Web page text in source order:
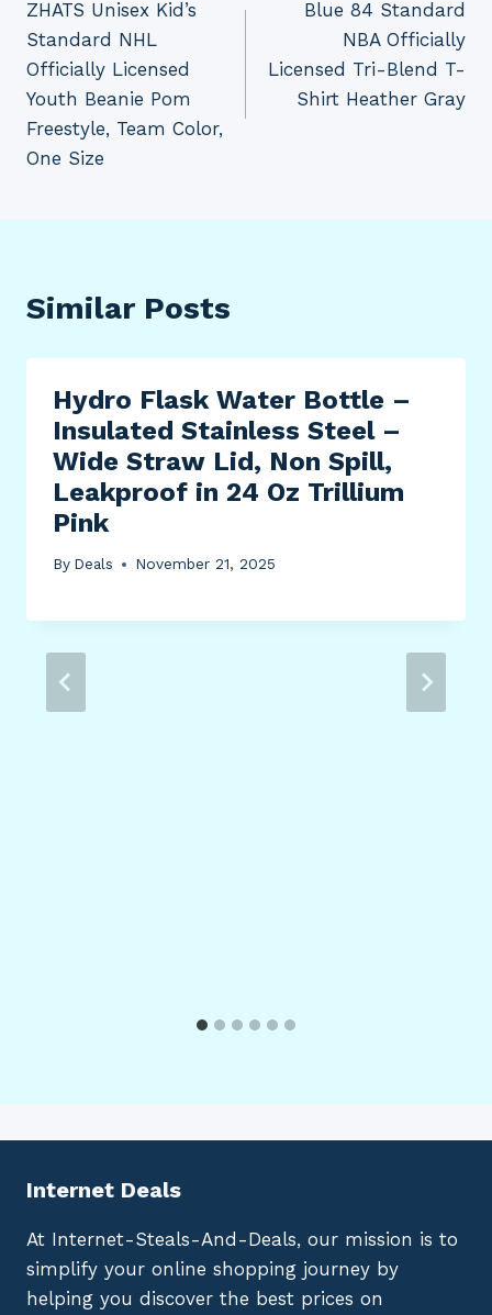
navigation
ZHATS Unisex Kid’s
Standard NHL
Officially Licensed
Youth Beanie Pom
Freestyle, Team Color,
One Size
Blue 84 Standard
NBA Officially
Licensed Tri-Blend T-
Shirt Heather Gray
Similar Posts
Hydro Flask Water Bottle –
Insulated Stainless Steel –
Wide Straw Lid, Non Spill,
Leakproof in 24 Oz Trillium
Pink
By Deals November 21, 2025
Internet Deals
At Internet-Steals-And-Deals, our mission is to
simplify your online shopping journey by
helping you discover the best prices on